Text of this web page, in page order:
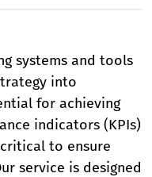
systems and tools
into
for achieving
indicators (KPIs)
to ensure
service is designed